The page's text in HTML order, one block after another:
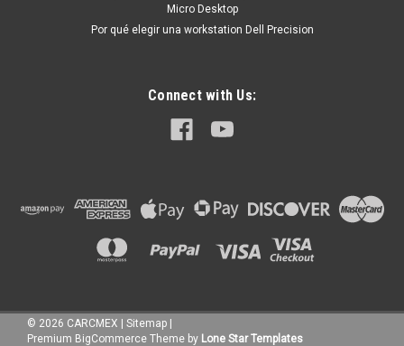
Micro Desktop
Por qué elegir una workstation Dell Precision
Connect with Us:
© 2026 CARCMEX Sitemap
Premium BigCommerce Theme by Lone Star Templates